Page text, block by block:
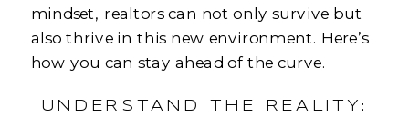
mindset, realtors can not only survive but
also thrive in this new environment. Here’s
how you can stay ahead of the curve.
UNDERSTAND THE REALITY: